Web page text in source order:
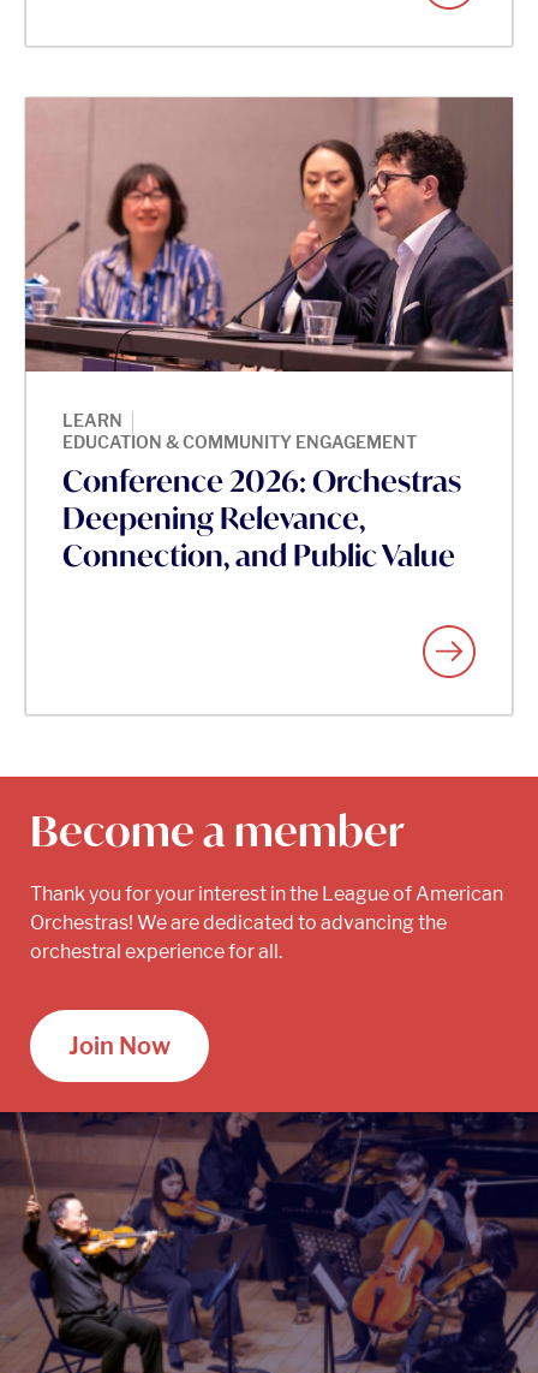
LEARN |
EDUCATION & COMMUNITY ENGAGEMENT
Conference 2026: Orchestras
Deepening Relevance,
Connection, and Public Value
Become a member
Thank you for your interest in the League of American
Orchestras! We are dedicated to advancing the
orchestral experience for all.
Join Now